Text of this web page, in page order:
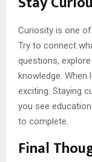
Curiosity is one
Try to connect
questions,
knowledge.
exciting. Staying
you see
to complete.
Final